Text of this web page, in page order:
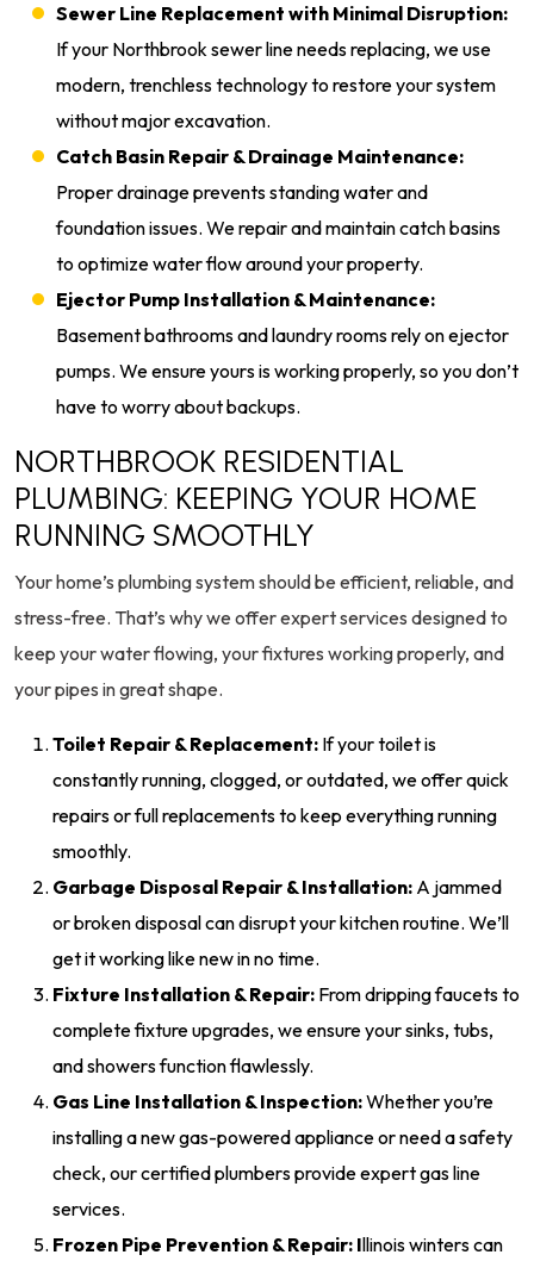
Sewer Line Replacement with Minimal Disruption:
If your Northbrook sewer line needs replacing, we use
modern, trenchless technology to restore your system
without major excavation.
Catch Basin Repair & Drainage Maintenance:
Proper drainage prevents standing water and
foundation issues. We repair and maintain catch basins
to optimize water flow around your property.
Ejector Pump Installation & Maintenance:
Basement bathrooms and laundry rooms rely on ejector
pumps. We ensure yours is working properly, so you don’t
have to worry about backups.
NORTHBROOK RESIDENTIAL
PLUMBING: KEEPING YOUR HOME
RUNNING SMOOTHLY
Your home’s plumbing system should be efficient, reliable, and
stress-free. That’s why we offer expert services designed to
keep your water flowing, your fixtures working properly, and
your pipes in great shape.
Toilet Repair & Replacement: If your toilet is
constantly running, clogged, or outdated, we offer quick
repairs or full replacements to keep everything running
smoothly.
Garbage Disposal Repair & Installation: A jammed
or broken disposal can disrupt your kitchen routine. We’ll
get it working like new in no time.
Fixture Installation & Repair: From dripping faucets to
complete fixture upgrades, we ensure your sinks, tubs,
and showers function flawlessly.
Gas Line Installation & Inspection:Whether you’re
installing a new gas-powered appliance or need a safety
check, our certified plumbers provide expert gas line
services.
Frozen Pipe Prevention & Repair: Illinois winters can